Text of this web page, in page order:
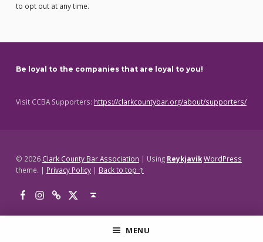
MENU
to opt out at any time.
Be loyal to the companies that are loyal to you!
Visit CCBA Supporters: https://clarkcountybar.org/about/supporters/
© 2026 Clark County Bar Association | Using ReykjavikWordPress
theme. | Privacy Policy | Back to top ↑